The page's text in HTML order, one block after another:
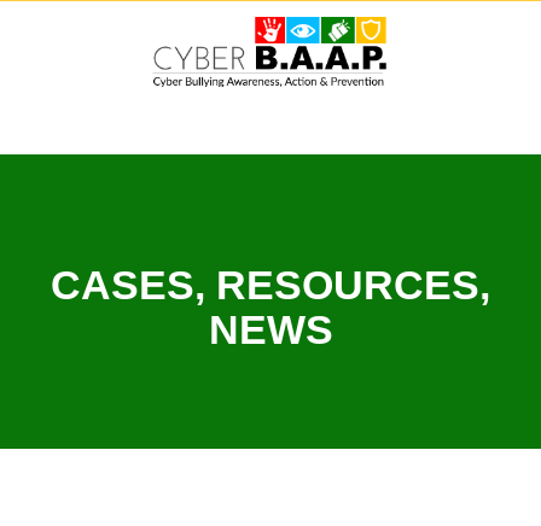
CASES, RESOURCES,
NEWS